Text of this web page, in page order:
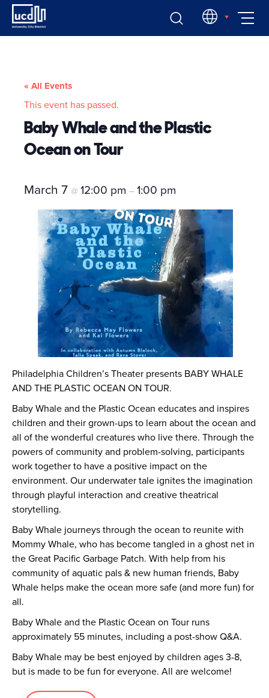
Skip
content
EN
« All Events
This event has passed.
Baby Whale and the Plastic
Ocean on Tour
March 7 @ 12:00 pm –1:00 pm
Philadelphia Children’s Theater presents BABY WHALE
AND THE PLASTIC OCEAN ON TOUR.
Baby Whale and the Plastic Ocean educates and inspires
children and their grown-ups to learn about the ocean and
all of the wonderful creatures who live there. Through the
powers of community and problem-solving, participants
work together to have a positive impact on the
environment. Our underwater tale ignites the imagination
through playful interaction and creative theatrical
storytelling.
Baby Whale journeys through the ocean to reunite with
Mommy Whale, who has become tangled in a ghost net in
the Great Pacific Garbage Patch. With help from his
community of aquatic pals & new human friends, Baby
Whale helps make the ocean more safe (and more fun) for
all.
Baby Whale and the Plastic Ocean on Tour runs
approximately 55 minutes, including a post-show Q&A.
Baby Whale may be best enjoyed by children ages 3-8,
but is made to be fun for everyone. All are welcome!